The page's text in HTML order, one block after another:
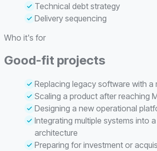
Technical debt strategy
Delivery sequencing
Who it's for
Good-fit projects
Replacing legacy software with a
Scaling a product after reaching
Designing a new operational
Integrating multiple systems into
architecture
Preparing for investment or